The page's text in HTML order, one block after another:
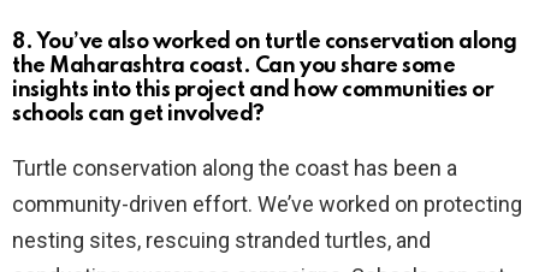
8. You’ve also worked on turtle conservation along
the Maharashtra coast. Can you share some
insights into this project and how communities or
schools can get involved?
Turtle conservation along the coast has been a
community-driven effort. We’ve worked on protecting
nesting sites, rescuing stranded turtles, and